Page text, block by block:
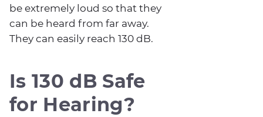
be extremely loud so that they
can be heard from far away.
They can easily reach 130 dB.
Is 130 dB Safe
for Hearing?